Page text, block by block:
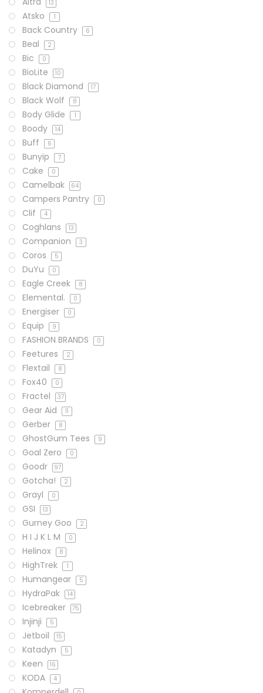
13
Atsko 1
Back Country 6
Beal 2
Bic 0
BioLite 10
Black Diamond 17
Black Wolf 8
Body Glide 1
Boody 14
Buff 6
Bunyip 7
Cake 0
Camelbak 64
Campers Pantry 0
Clif 4
Coghlans 13
Companion 3
Coros 5
DuYu 0
Eagle Creek 8
Elemental. 0
Energiser 0
Equip 9
FASHION BRANDS 0
Feetures 2
Flextail 8
Fox40 0
Fractel 37
Gear Aid 11
Gerber 8
GhostGum Tees 9
Goal Zero 0
Goodr 97
Gotcha! 2
Grayl 0
GSI 13
Gurney Goo 2
H I J K L M 0
Helinox 8
HighTrek 1
Humangear 5
HydraPak 14
Icebreaker 75
Injinji 5
Jetboil 15
Katadyn 5
Keen 16
KODA 4